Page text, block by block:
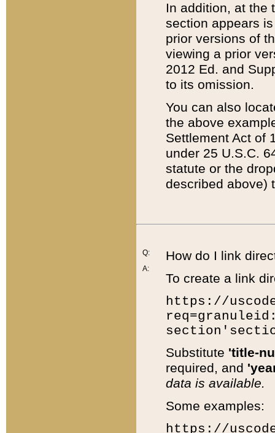
In addition, at the
section appears
prior versions of
viewing a prior
2012 Ed. and
to its omission.
You can also
the above
Settlement Act of
under 25 U.S.C.
statute or the
described above)
Q:
A:
How do I link
To create a link
https://
Substitute 'title-
required, and
data is available.
Some examples:
https://